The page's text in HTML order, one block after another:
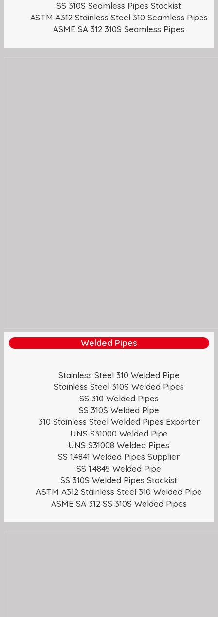
SS 310S Seamless Pipes Stockist
ASTM A312 Stainless Steel 310 Seamless Pipes
ASME SA 312 310S Seamless Pipes
Welded Pipes
Stainless Steel 310 Welded Pipe
Stainless Steel 310S Welded Pipes
SS 310 Welded Pipes
SS 310S Welded Pipe
310 Stainless Steel Welded Pipes Exporter
UNS S31000 Welded Pipe
UNS S31008 Welded Pipes
SS 1.4841 Welded Pipes Supplier
SS 1.4845 Welded Pipe
SS 310S Welded Pipes Stockist
ASTM A312 Stainless Steel 310 Welded Pipe
ASME SA 312 SS 310S Welded Pipes